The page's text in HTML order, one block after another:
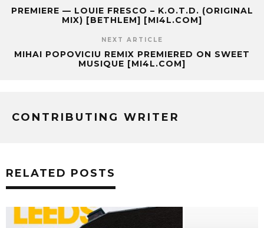
PREMIERE — LOUIE FRESCO – K.O.T.D. (ORIGINAL
MIX) [BETHLEM] [MI4L.COM]
NEXT ARTICLE
MIHAI POPOVICIU REMIX PREMIERED ON SWEET
MUSIQUE [MI4L.COM]
CONTRIBUTING WRITER
RELATED POSTS